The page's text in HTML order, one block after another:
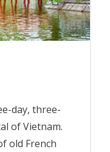
day, three-
of Vietnam.
old French